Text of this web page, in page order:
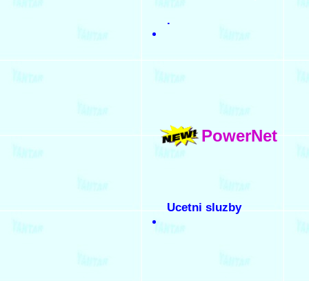
.
PowerNet
Ucetni sluzby